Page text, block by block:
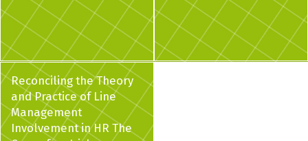
Reconciling the Theory
and Practice of Line
Management
Involvement in HR The